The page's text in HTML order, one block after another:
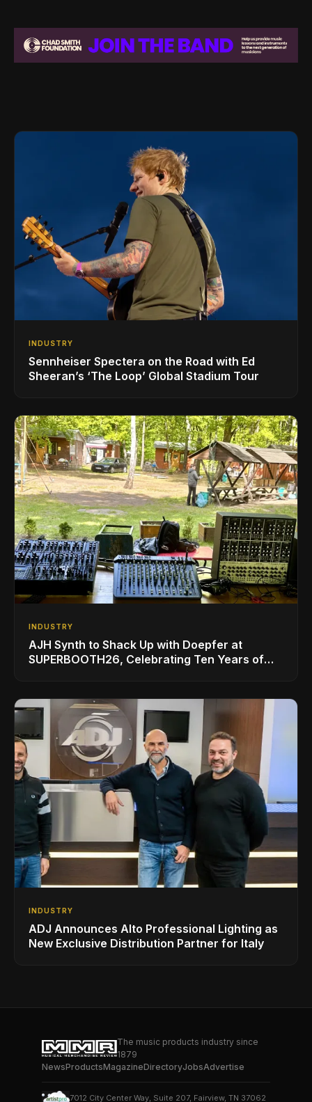
INDUSTRY
Sennheiser Spectera on the Road with Ed
Sheeran’s ‘The Loop’ Global Stadium Tour
INDUSTRY
AJH Synth to Shack Up with Doepfer at
SUPERBOOTH26, Celebrating Ten Years of
INDUSTRY
ADJ Announces Alto Professional Lighting as
New Exclusive Distribution Partner for Italy
The music products industry since
1879
NewsProductsMagazineDirectoryJobsAdvertise
7012 City Center Way, Suite 207, Fairview, TN 37062